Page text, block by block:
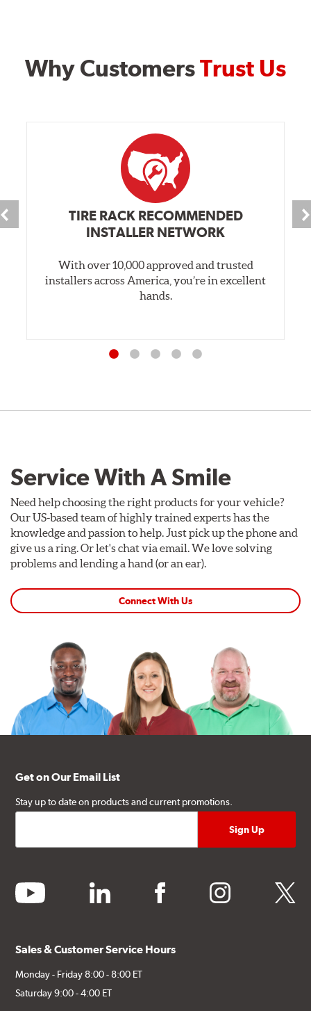
Why CustomersTrust Us
TIRE RACK RECOMMENDED
INSTALLER NETWORK
With over 10,000 approved and trusted
installers across America, you’re in excellent
hands.
Service With A Smile
Need help choosing the right products for your vehicle?
Our US-based team of highly trained experts has the
knowledge and passion to help. Just pick up the phone and
give us a ring. Or let's chat via email. We love solving
problems and lending a hand (or an ear).
Connect With Us
Get on Our Email List
Stay up to date on products and current promotions.
youtube linkedin facebook instagram twitter
Sales & Customer Service Hours
Monday - Friday 8:00 - 8:00 ET
Saturday 9:00 - 4:00 ET